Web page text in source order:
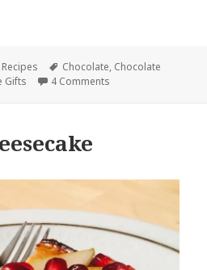
Categories
Recipes Tags
Chocolate, Chocolate
Gifts 4 Comments